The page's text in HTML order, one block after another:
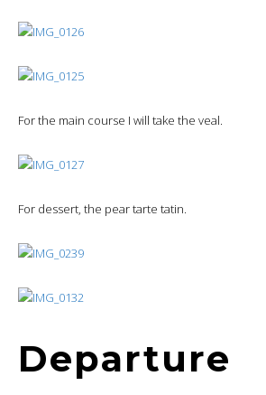
For the main course I will take the veal.
For dessert, the pear tarte tatin.
Departure